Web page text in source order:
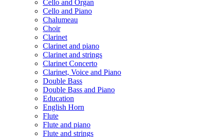
Cello and Organ
Cello and Piano
Chalumeau
Choir
Clarinet
Clarinet and piano
Clarinet and strings
Clarinet Concerto
Clarinet, Voice and Piano
Double Bass
Double Bass and Piano
Education
English Horn
Flute
Flute and piano
Flute and strings